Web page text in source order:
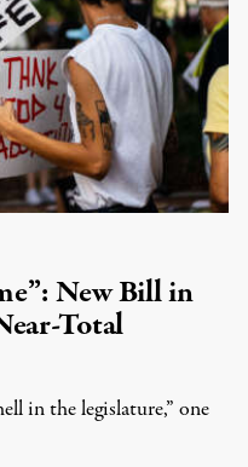
New Bill in
Total
in the legislature,” one